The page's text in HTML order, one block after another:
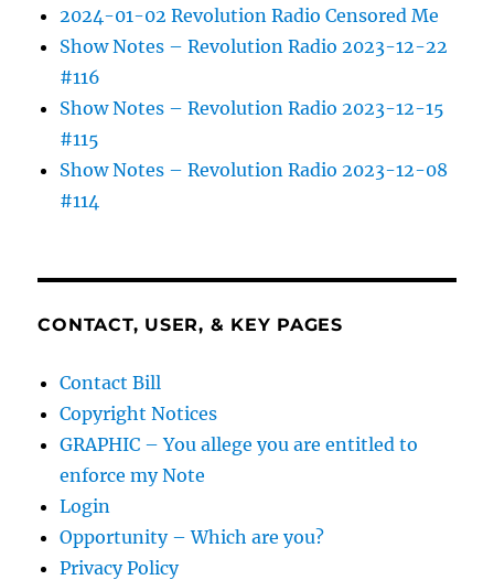
2024-01-02 Revolution Radio Censored Me
Show Notes – Revolution Radio 2023-12-22
#116
Show Notes – Revolution Radio 2023-12-15
#115
Show Notes – Revolution Radio 2023-12-08
#114
CONTACT, USER, & KEY PAGES
Contact Bill
Copyright Notices
GRAPHIC – You allege you are entitled to
enforce my Note
Login
Opportunity – Which are you?
Privacy Policy